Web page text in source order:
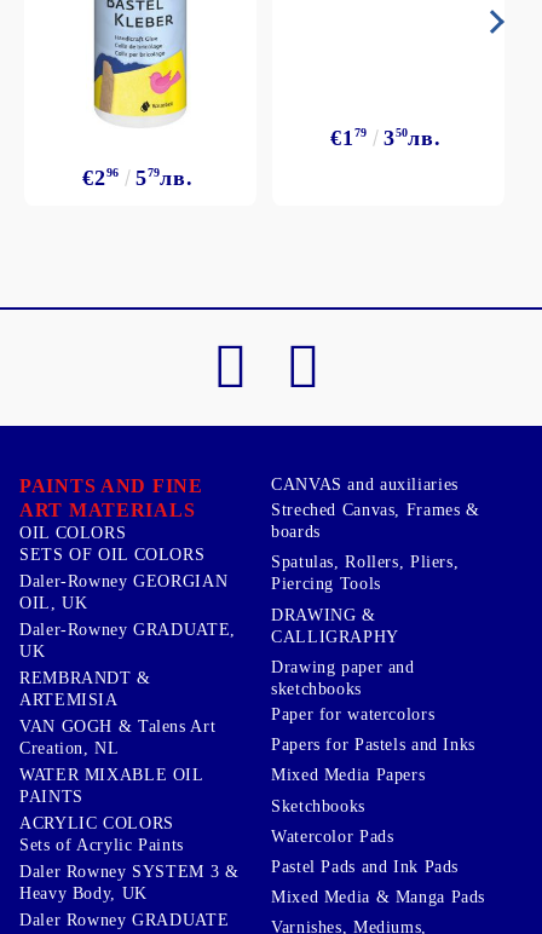
€296 579лв.
€1 79 350лв.
PAINTS AND FINE
ART MATERIALS
OIL COLORS
SETS OF OIL COLORS
Daler-Rowney GEORGIAN
OIL, UK
Daler-Rowney GRADUATE,
UK
REMBRANDT &
ARTEMISIA
VAN GOGH & Talens Art
Creation, NL
WATER MIXABLE OIL
PAINTS
ACRYLIC COLORS
Sets of Acrylic Paints
Daler Rowney SYSTEM 3 &
Heavy Body, UK
Daler Rowney GRADUATE
CANVAS and auxiliaries
Streched Canvas, Frames &
boards
Spatulas, Rollers, Pliers,
Piercing Tools
DRAWING &
CALLIGRAPHY
Drawing paper and
sketchbooks
Paper for watercolors
Papers for Pastels and Inks
Mixed Media Papers
Sketchbooks
Watercolor Pads
Pastel Pads and Ink Pads
Mixed Media & Manga Pads
Varnishes, Mediums,